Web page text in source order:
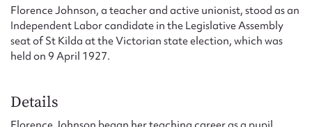
Florence Johnson, a teacher and active unionist, stood as an
Independent Labor candidate in the Legislative Assembly
seat of St Kilda at the Victorian state election, which was
held on 9 April 1927.
Details
Upload Attachment